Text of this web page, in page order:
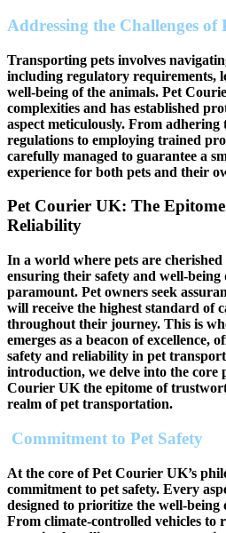
Addressing the Challenges of
Transporting pets involves
including regulatory requirements,
well-being of the animals. Pet
complexities and has established
aspect meticulously. From
regulations to employing trained
carefully managed to guarantee a
experience for both pets and their
Pet Courier UK: The
Reliability
In a world where pets are cherished
ensuring their safety and well-
paramount. Pet owners seek
will receive the highest standard of
throughout their journey. This is
emerges as a beacon of excellence,
safety and reliability in pet
introduction, we delve into the core
Courier UK the epitome of
realm of pet transportation.
Commitment to Pet Safety
At the core of Pet Courier UK’s
commitment to pet safety. Every
designed to prioritize the well-
From climate-controlled vehicles to